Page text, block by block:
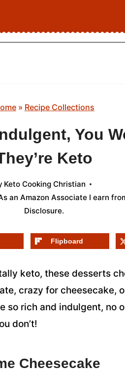
» Recipe Collections
You
Keto
Keto Cooking Christian
an Amazon Associate I earn
Disclosure.
Flipboard
keto, these desserts
crazy for cheesecake,
so rich and indulgent, no
don’t!
Cheesecake